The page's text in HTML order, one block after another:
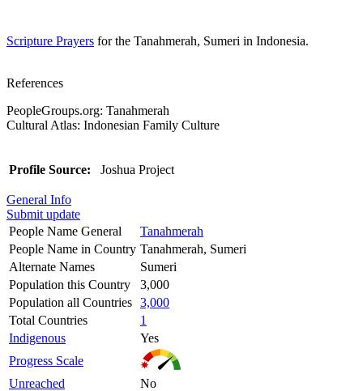
Scripture Prayers for the Tanahmerah, Sumeri in Indonesia.
References
PeopleGroups.org: Tanahmerah
Cultural Atlas: Indonesian Family Culture
Profile Source: Joshua Project
General Info
Submit update
People Name General
Tanahmerah
People Name in Country Tanahmerah, Sumeri
Alternate Names
Sumeri
Population this Country
3,000
Population all Countries 3,000
Total Countries
1
Indigenous
Yes
Progress Scale
Unreached
No